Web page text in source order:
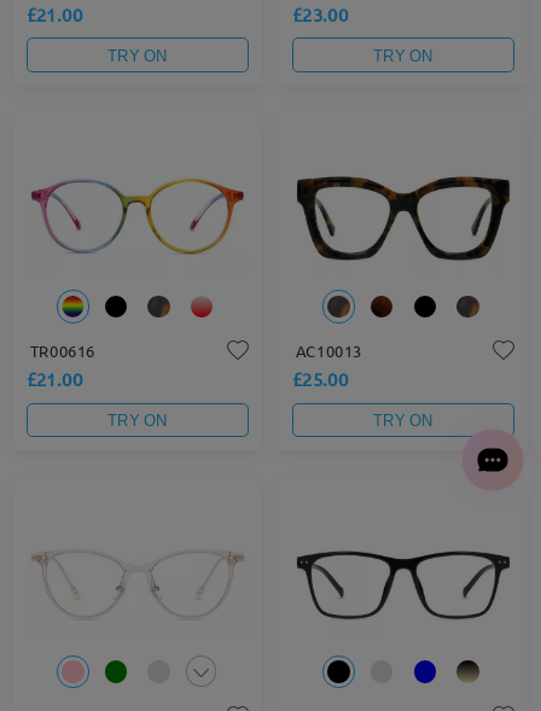
£21.00
TRY ON
£23.00
TRY ON
TR00616
£21.00
TRY ON
AC10013
£25.00
TRY ON